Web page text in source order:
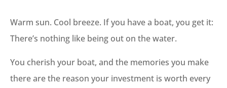
Warm sun. Cool breeze. If you have a boat, you get it:
There’s nothing like being out on the water.
You cherish your boat, and the memories you make
there are the reason your investment is worth every